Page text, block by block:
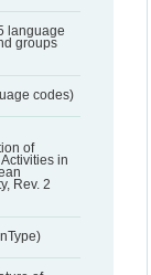
language
groups
codes)
of
in
Rev. 2